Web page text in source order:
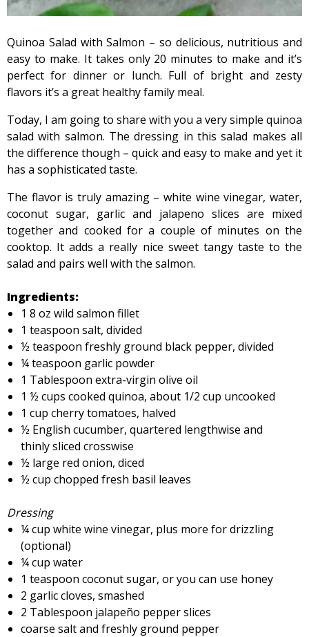
Quinoa Salad with Salmon – so delicious, nutritious and
easy to make. It takes only 20 minutes to make and it’s
perfect for dinner or lunch. Full of bright and zesty
flavors it’s a great healthy family meal.
Today, I am going to share with you a very simple quinoa
salad with salmon. The dressing in this salad makes all
the difference though – quick and easy to make and yet it
has a sophisticated taste.
The flavor is truly amazing – white wine vinegar, water,
coconut sugar, garlic and jalapeno slices are mixed
together and cooked for a couple of minutes on the
cooktop. It adds a really nice sweet tangy taste to the
salad and pairs well with the salmon.
Ingredients:
1 8 oz wild salmon fillet
1 teaspoon salt, divided
½ teaspoon freshly ground black pepper, divided
¼ teaspoon garlic powder
1 Tablespoon extra-virgin olive oil
1 ½ cups cooked quinoa, about 1/2 cup uncooked
1 cup cherry tomatoes, halved
½ English cucumber, quartered lengthwise and
thinly sliced crosswise
½ large red onion, diced
½ cup chopped fresh basil leaves
Dressing
¼ cup white wine vinegar, plus more for drizzling
(optional)
¼ cup water
1 teaspoon coconut sugar, or you can use honey
2 garlic cloves, smashed
2 Tablespoon jalapeño pepper slices
coarse salt and freshly ground pepper